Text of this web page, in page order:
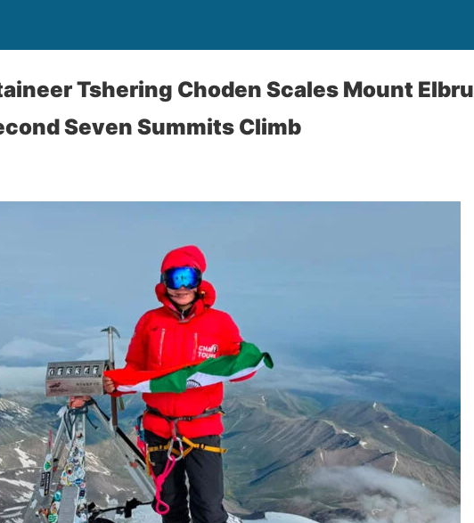
Tshering Choden Scales Mount
Seven Summits Climb